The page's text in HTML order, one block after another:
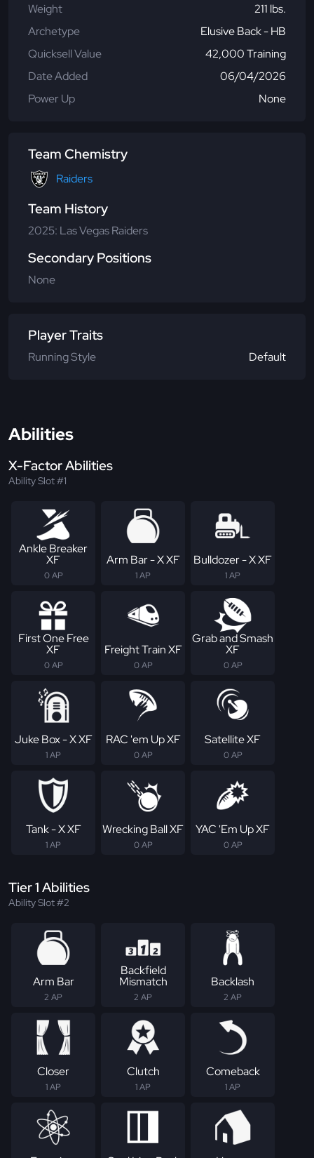
Weight
211 lbs.
Archetype
Elusive Back - HB
Quicksell Value
42,000 Training
Date Added
06/04/2026
Power Up
None
Team Chemistry
Raiders
Team History
2025: Las Vegas Raiders
Secondary Positions
None
Player Traits
Running Style Default
Abilities
X-Factor Abilities
Ability Slot #1
Ankle Breaker
XF
0 AP
Arm Bar - X XF
1 AP
Bulldozer - X XF
1 AP
First One Free
XF
0 AP
Freight Train XF
0 AP
Grab and Smash
XF
0 AP
Juke Box - X XF
1 AP
RAC 'em Up XF
0 AP
Satellite XF
0 AP
Tank - X XF
1 AP
Wrecking Ball XF
0 AP
YAC 'Em Up XF
0 AP
Tier 1 Abilities
Ability Slot #2
Arm Bar
2 AP
Backfield
Mismatch
2 AP
Backlash
2 AP
Closer
1 AP
Clutch
1 AP
Comeback
1 AP